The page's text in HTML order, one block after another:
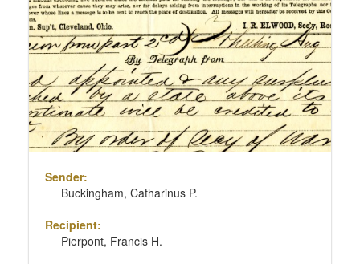
Sender:
Buckingham, Catharinus P.
Recipient:
Pierpont, Francis H.